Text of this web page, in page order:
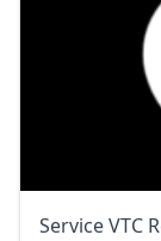
Service VTC